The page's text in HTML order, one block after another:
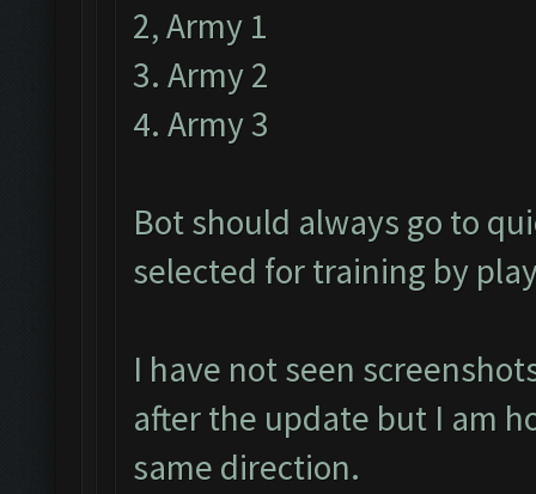
2, Army 1
3. Army 2
4. Army 3
Bot should always go to
selected for training by
I have not seen
after the update but I am
same direction.